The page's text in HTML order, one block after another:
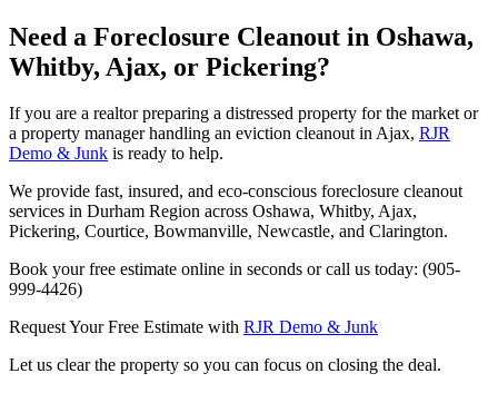
Need a Foreclosure Cleanout in Oshawa,
Whitby, Ajax, or Pickering?
If you are a realtor preparing a distressed property for the market or
a property manager handling an eviction cleanout in Ajax, RJR
Demo & Junk is ready to help.
We provide fast, insured, and eco-conscious foreclosure cleanout
services in Durham Region across Oshawa, Whitby, Ajax,
Pickering, Courtice, Bowmanville, Newcastle, and Clarington.
Book your free estimate online in seconds or call us today: (905-
999-4426)
Request Your Free Estimate with RJR Demo & Junk
Let us clear the property so you can focus on closing the deal.